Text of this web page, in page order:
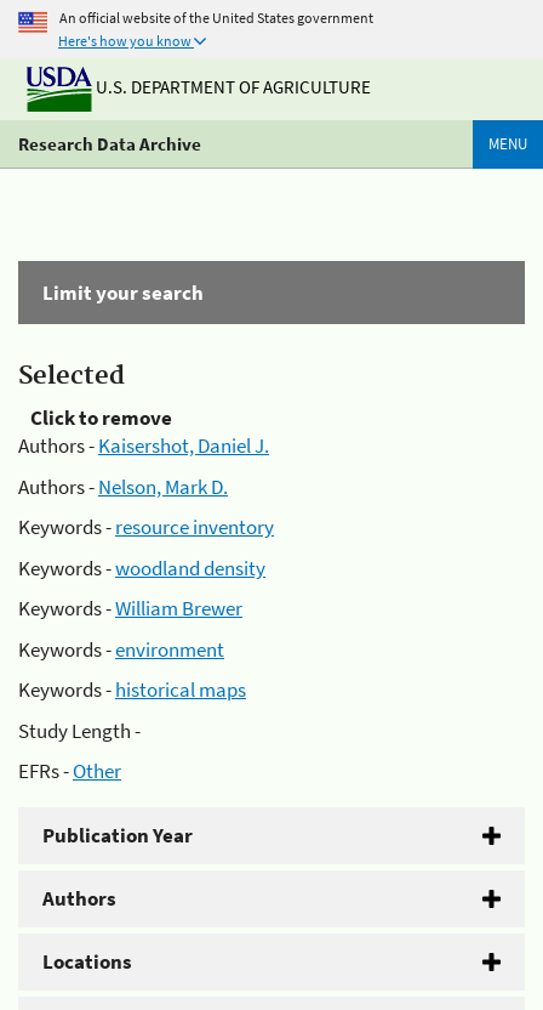
An official website of the United States government
Here's how you know
U.S. DEPARTMENT OF AGRICULTURE
Research Data Archive MENU
Limit your search
Selected
Click to remove
Authors -Kaisershot, Daniel J.
Authors -Nelson, Mark D.
Keywords -resource inventory
Keywords -woodland density
Keywords -William Brewer
Keywords -environment
Keywords -historical maps
Study Length -
EFRs -Other
Publication Year
Authors
Locations